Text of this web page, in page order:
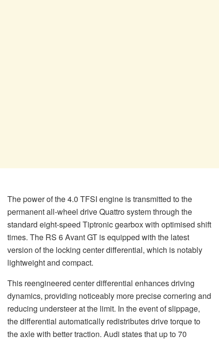
The power of the 4.0 TFSI engine is transmitted to the
permanent all-wheel drive Quattro system through the
standard eight-speed Tiptronic gearbox with optimised shift
times. The RS 6 Avant GT is equipped with the latest
version of the locking center differential, which is notably
lightweight and compact.
This reengineered center differential enhances driving
dynamics, providing noticeably more precise cornering and
reducing understeer at the limit. In the event of slippage,
the differential automatically redistributes drive torque to
the axle with better traction. Audi states that up to 70